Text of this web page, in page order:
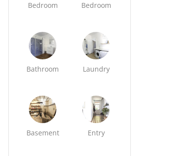
Bedroom Bedroom
Bathroom Laundry
Basement Entry